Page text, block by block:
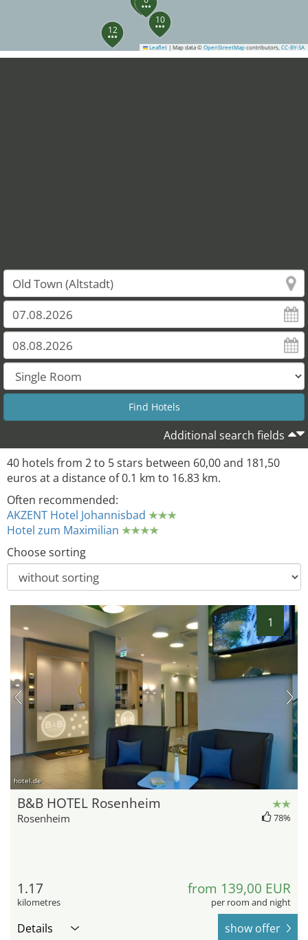
10
12
13
32
Leaflet | Map data © OpenStreetMap contributors, CC-BY-SA
Additional search fields
40 hotels from 2 to 5 stars between 60,00 and 181,50
euros at a distance of 0.1 km to 16.83 km.
Often recommended:
AKZENT Hotel Johannisbad
Hotel zum Maximilian
Choose sorting
1
hotel.de
B&B HOTEL Rosenheim
Rosenheim 78%
1.17
kilometres
from 139,00 EUR
per room and night
Details show offer